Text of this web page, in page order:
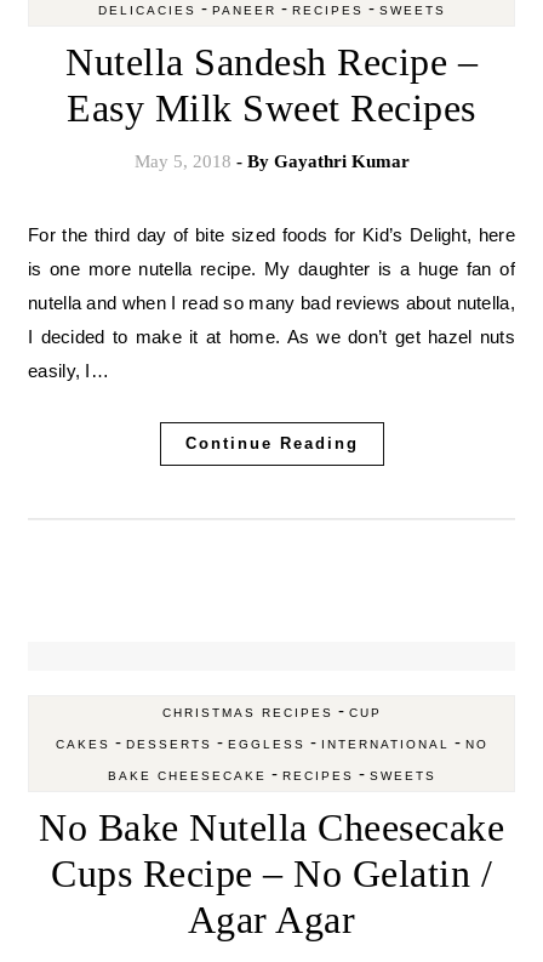
DELICACIES - PANEER - RECIPES - SWEETS
Nutella Sandesh Recipe –
Easy Milk Sweet Recipes
May 5, 2018 - By Gayathri Kumar
For the third day of bite sized foods for Kid’s Delight, here
is one more nutella recipe. My daughter is a huge fan of
nutella and when I read so many bad reviews about nutella,
I decided to make it at home. As we don’t get hazel nuts
easily, I…
Continue Reading
CHRISTMAS RECIPES - CUP
CAKES - DESSERTS - EGGLESS - INTERNATIONAL - NO
BAKE CHEESECAKE - RECIPES - SWEETS
No Bake Nutella Cheesecake
Cups Recipe – No Gelatin /
Agar Agar